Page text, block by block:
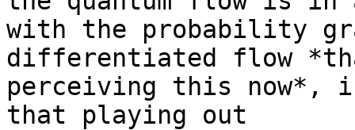
with the probability
differentiated flow
perceiving this now*,
that playing out